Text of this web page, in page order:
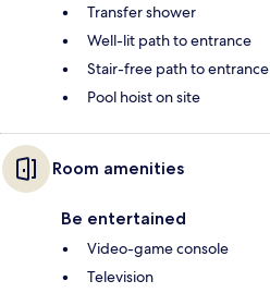
Transfer shower
Well-lit path to entrance
Stair-free path to entrance
Pool hoist on site
Room amenities
Be entertained
Video-game console
Television